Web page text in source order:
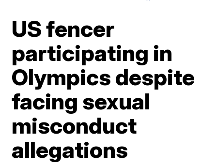
US fencer
participating in
Olympics despite
facing sexual
misconduct
allegations